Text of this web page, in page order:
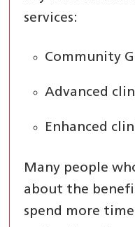
services:
Community
Advanced
Enhanced
Many people
about the
spend more